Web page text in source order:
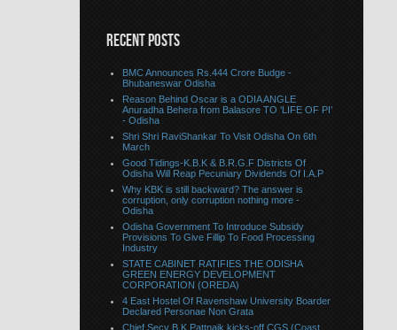
RECENT POSTS
BMC Announces Rs.444 Crore Budge -
Bhubaneswar Odisha
Reason Behind Oscar is a ODIA ANGLE
Anuradha Behera from Balasore TO ‘LIFE OF PI’
- Odisha
Shri Shri RaviShankar To Visit Odisha On 6th
March
Good Tidings-K.B.K & B.R.G.F Districts Of
Odisha Will Reap Pecuniary Dividends Of I.A.P
Why KBK is still backward? The answer is
corruption, only corruption nothing more -
Odisha
Odisha Government To Introduce Subsidy
Provisions To Give Fillip To Food Processing
Industry
STATE CABINET RATIFIES THE ODISHA
GREEN ENERGY DEVELOPMENT
CORPORATION (OREDA)
4 East Hostel Of Ravenshaw University Boarder
Declared Personae Non Grata
Chief Secy B.K Pattnaik kicks-off CGS (Coast